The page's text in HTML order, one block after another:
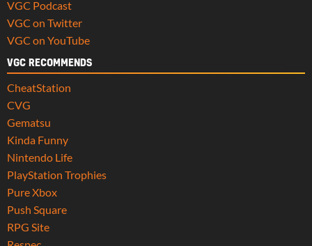
VGC Podcast
VGC on Twitter
VGC on YouTube
VGC RECOMMENDS
CheatStation
CVG
Gematsu
Kinda Funny
Nintendo Life
PlayStation Trophies
Pure Xbox
Push Square
RPG Site